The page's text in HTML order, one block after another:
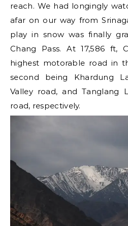
reach. We had longingly
afar on our way from
play in snow was finally
Chang Pass. At 17,586 ft,
highest motorable road in
second being Khardung
Valley road, and Tanglang
road, respectively.